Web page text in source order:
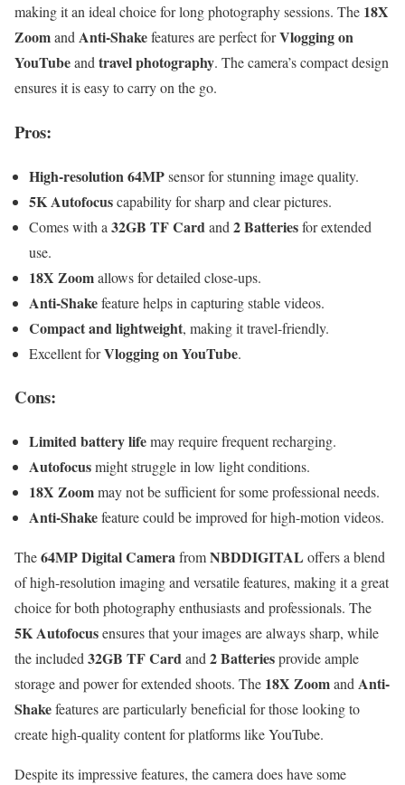
making it an ideal choice for long photography sessions. The 18X
ZoomandAnti-Shakefeatures are perfect forVlogging on
YouTubeandtravel photography. The camera’s compact design
ensures it is easy to carry on the go.
Pros:
High-resolution 64MPsensor for stunning image quality.
5K Autofocuscapability for sharp and clear pictures.
Comes with a 32GB TF Cardand 2 Batteriesfor extended
use.
18X Zoomallows for detailed close-ups.
Anti-Shakefeature helps in capturing stable videos.
Compact and lightweight, making it travel-friendly.
Excellent forVlogging on YouTube.
Cons:
Limited battery lifemay require frequent recharging.
Autofocusmight struggle in low light conditions.
18X Zoommay not be sufficient for some professional needs.
Anti-Shakefeature could be improved for high-motion videos.
The64MP Digital CamerafromNBDDIGITAL offers a blend
of high-resolution imaging and versatile features, making it a great
choice for both photography enthusiasts and professionals. The
5K Autofocusensures that your images are always sharp, while
the included 32GB TF Cardand 2 Batteriesprovide ample
storage and power for extended shoots. The 18X Zoomand Anti-
Shakefeatures are particularly beneficial for those looking to
create high-quality content for platforms like YouTube.
Despite its impressive features, the camera does have some